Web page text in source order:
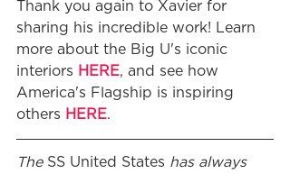
Thank you again to Xavier for
sharing his incredible work! Learn
more about the Big U's iconic
interiors HERE, and see how
America's Flagship is inspiring
others HERE.
The SS United States has always